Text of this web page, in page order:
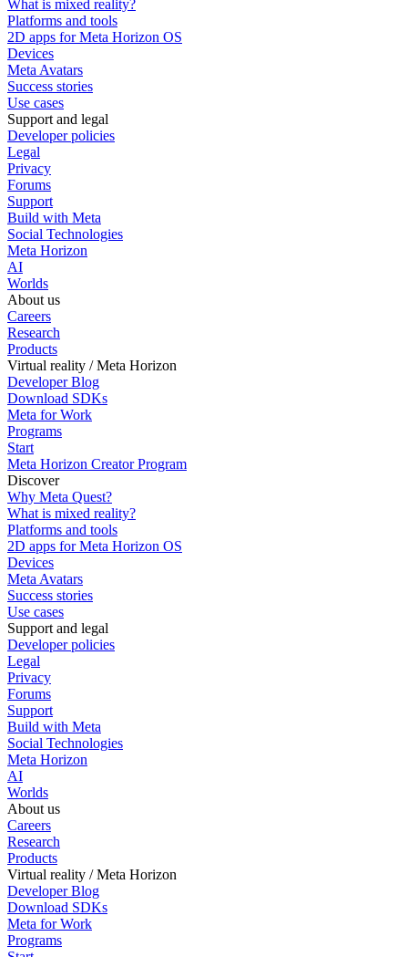
What is mixed reality?
Platforms and tools
2D apps for Meta Horizon OS
Devices
Meta Avatars
Success stories
Use cases
Support and legal
Developer policies
Legal
Privacy
Forums
Support
Build with Meta
Social Technologies
Meta Horizon
AI
Worlds
About us
Careers
Research
Products
Virtual reality / Meta Horizon
Developer Blog
Download SDKs
Meta for Work
Programs
Start
Meta Horizon Creator Program
Discover
Why Meta Quest?
What is mixed reality?
Platforms and tools
2D apps for Meta Horizon OS
Devices
Meta Avatars
Success stories
Use cases
Support and legal
Developer policies
Legal
Privacy
Forums
Support
Build with Meta
Social Technologies
Meta Horizon
AI
Worlds
About us
Careers
Research
Products
Virtual reality / Meta Horizon
Developer Blog
Download SDKs
Meta for Work
Programs